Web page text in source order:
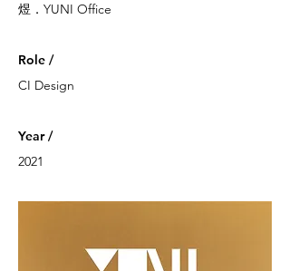
煜．YUNI Office
Role /
CI Design
Year /
2021